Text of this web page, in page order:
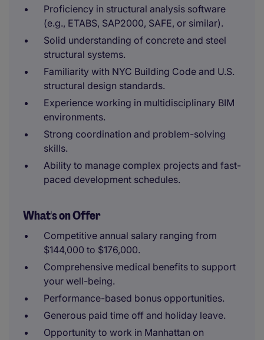
Proficiency in structural analysis software
(e.g., ETABS, SAP2000, SAFE, or similar).
Solid understanding of concrete and steel
structural systems.
Familiarity with NYC Building Code and U.S.
structural design standards.
Experience working in multidisciplinary BIM
environments.
Strong coordination and problem-solving
skills.
Ability to manage complex projects and fast-
paced development schedules.
What's on Offer
Competitive annual salary ranging from
$144,000 to $176,000.
Comprehensive medical benefits to support
your well-being.
Performance-based bonus opportunities.
Generous paid time off and holiday leave.
Opportunity to work in Manhattan on